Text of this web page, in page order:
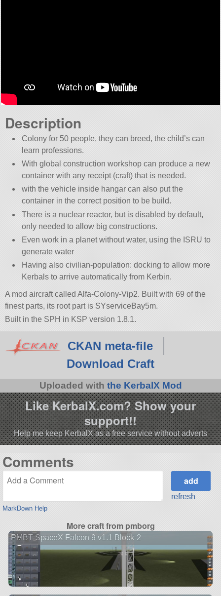
Description
Colony for 50 people, they can breed, the child’s can
learn professions.
With global construction workshop can produce a new
container with any receipt (craft) that is needed.
with the vehicle inside hangar can also put the
container in the correct position to be build.
There is a nuclear reactor, but is disabled by default,
only needed to allow big constructions.
Even work in a planet without water, using the ISRU to
generate water
Having also civilian-population: docking to allow more
Kerbals to arrive automatically from Kerbin.
A mod aircraft called Alfa-Colony-Vip2. Built with 69 of the
finest parts, its root part is SYserviceBay5m.
Built in the SPH in KSP version 1.8.1.
CKAN meta-file
Download Craft
Uploaded with the KerbalX Mod
Like KerbalX.com? Show your
support!!
Help me keep KerbalX as a free service without adverts
Comments
MarkDown Help
refresh
More craft from pmborg
PMBT-SpaceX Falcon 9 v1.1 Block-2